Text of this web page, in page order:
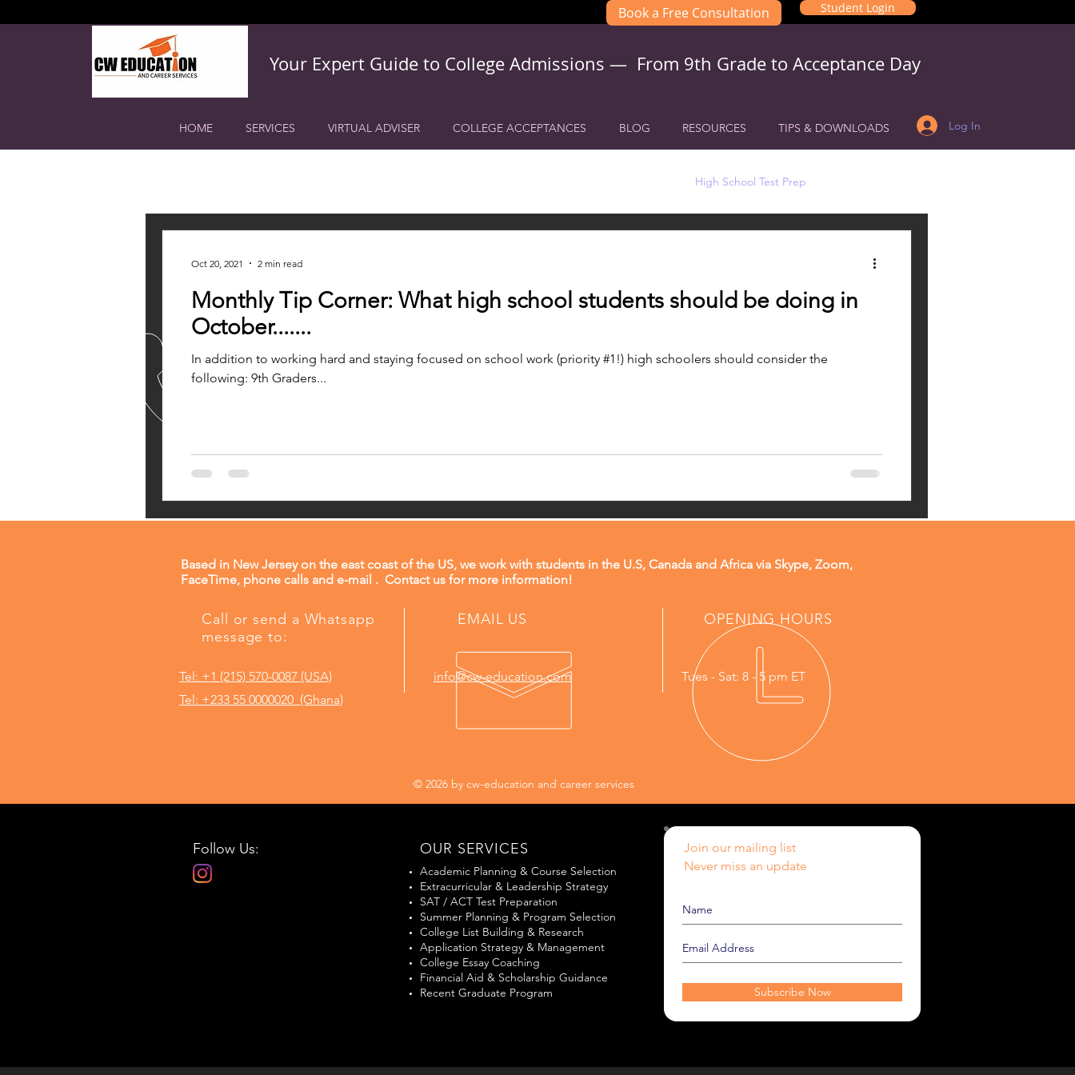
Your Expert Guide to College Admissions — From 9th Grade to Acceptance Day
HOME SERVICES VIRTUAL ADVISER COLLEGE ACCEPTANCES BLOG RESOURCES TIPS & DOWNLOADS Log In
Student Login
Book a Free Consultation
High School Test Prep
Monthly Tip Corner: What high school students should be doing in
October.......
In addition to working hard and staying focused on school work (priority #1!) high schoolers should consider the
following: 9th Graders...
Oct 20, 2021 2 min read
Based in New Jersey on the east coast of the US, we work with students in the U.S, Canada and Africa via Skype, Zoom,
FaceTime, phone calls and e-mail . Contact us for more information!
Call or send a Whatsapp
message to:
Tel: +1 (215) 570-0087 (USA)
Tel: +233 55 0000020 (Ghana)
EMAIL US
info@cw-education.com
OPENING HOURS
Tues - Sat: 8 - 5 pm ET
© 2026 by cw-education and career services
Follow Us: OUR SERVICES
Academic Planning & Course Selection
Extracurricular & Leadership Strategy
SAT / ACT Test Preparation
Summer Planning & Program Selection
College List Building & Research
Application Strategy & Management
College Essay Coaching
Financial Aid & Scholarship Guidance
Recent Graduate Program
Join our mailing list
Never miss an update
Subscribe Now